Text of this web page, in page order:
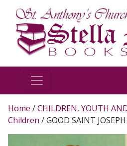
Home /CHILDREN, YOUTH
Children / GOOD SAINT